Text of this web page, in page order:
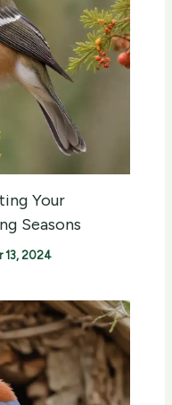
Your
Seasons
13, 2024